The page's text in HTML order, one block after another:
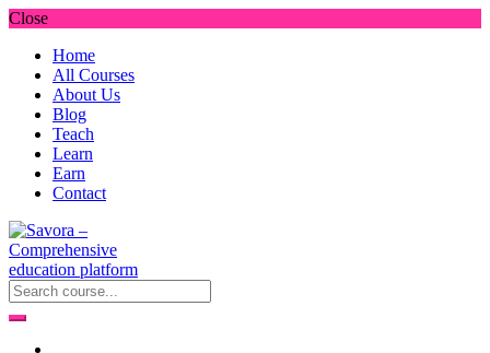
Close
Home
All Courses
About Us
Blog
Teach
Learn
Earn
Contact